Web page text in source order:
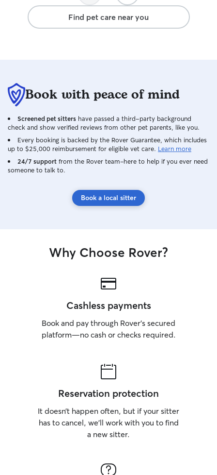
Find pet care near you
Book with peace of mind
Screened pet sitters have passed a third-party background
check and show verified reviews from other pet parents, like you.
Every booking is backed by the Rover Guarantee, which includes
up to $25,000 reimbursement for eligible vet care. Learn more
24/7 support from the Rover team–here to help if you ever need
someone to talk to.
Book a local sitter
Why Choose Rover?
Cashless payments
Book and pay through Rover’s secured
platform—no cash or checks required.
Reservation protection
It doesn’t happen often, but if your sitter
has to cancel, we’ll work with you to find
a new sitter.